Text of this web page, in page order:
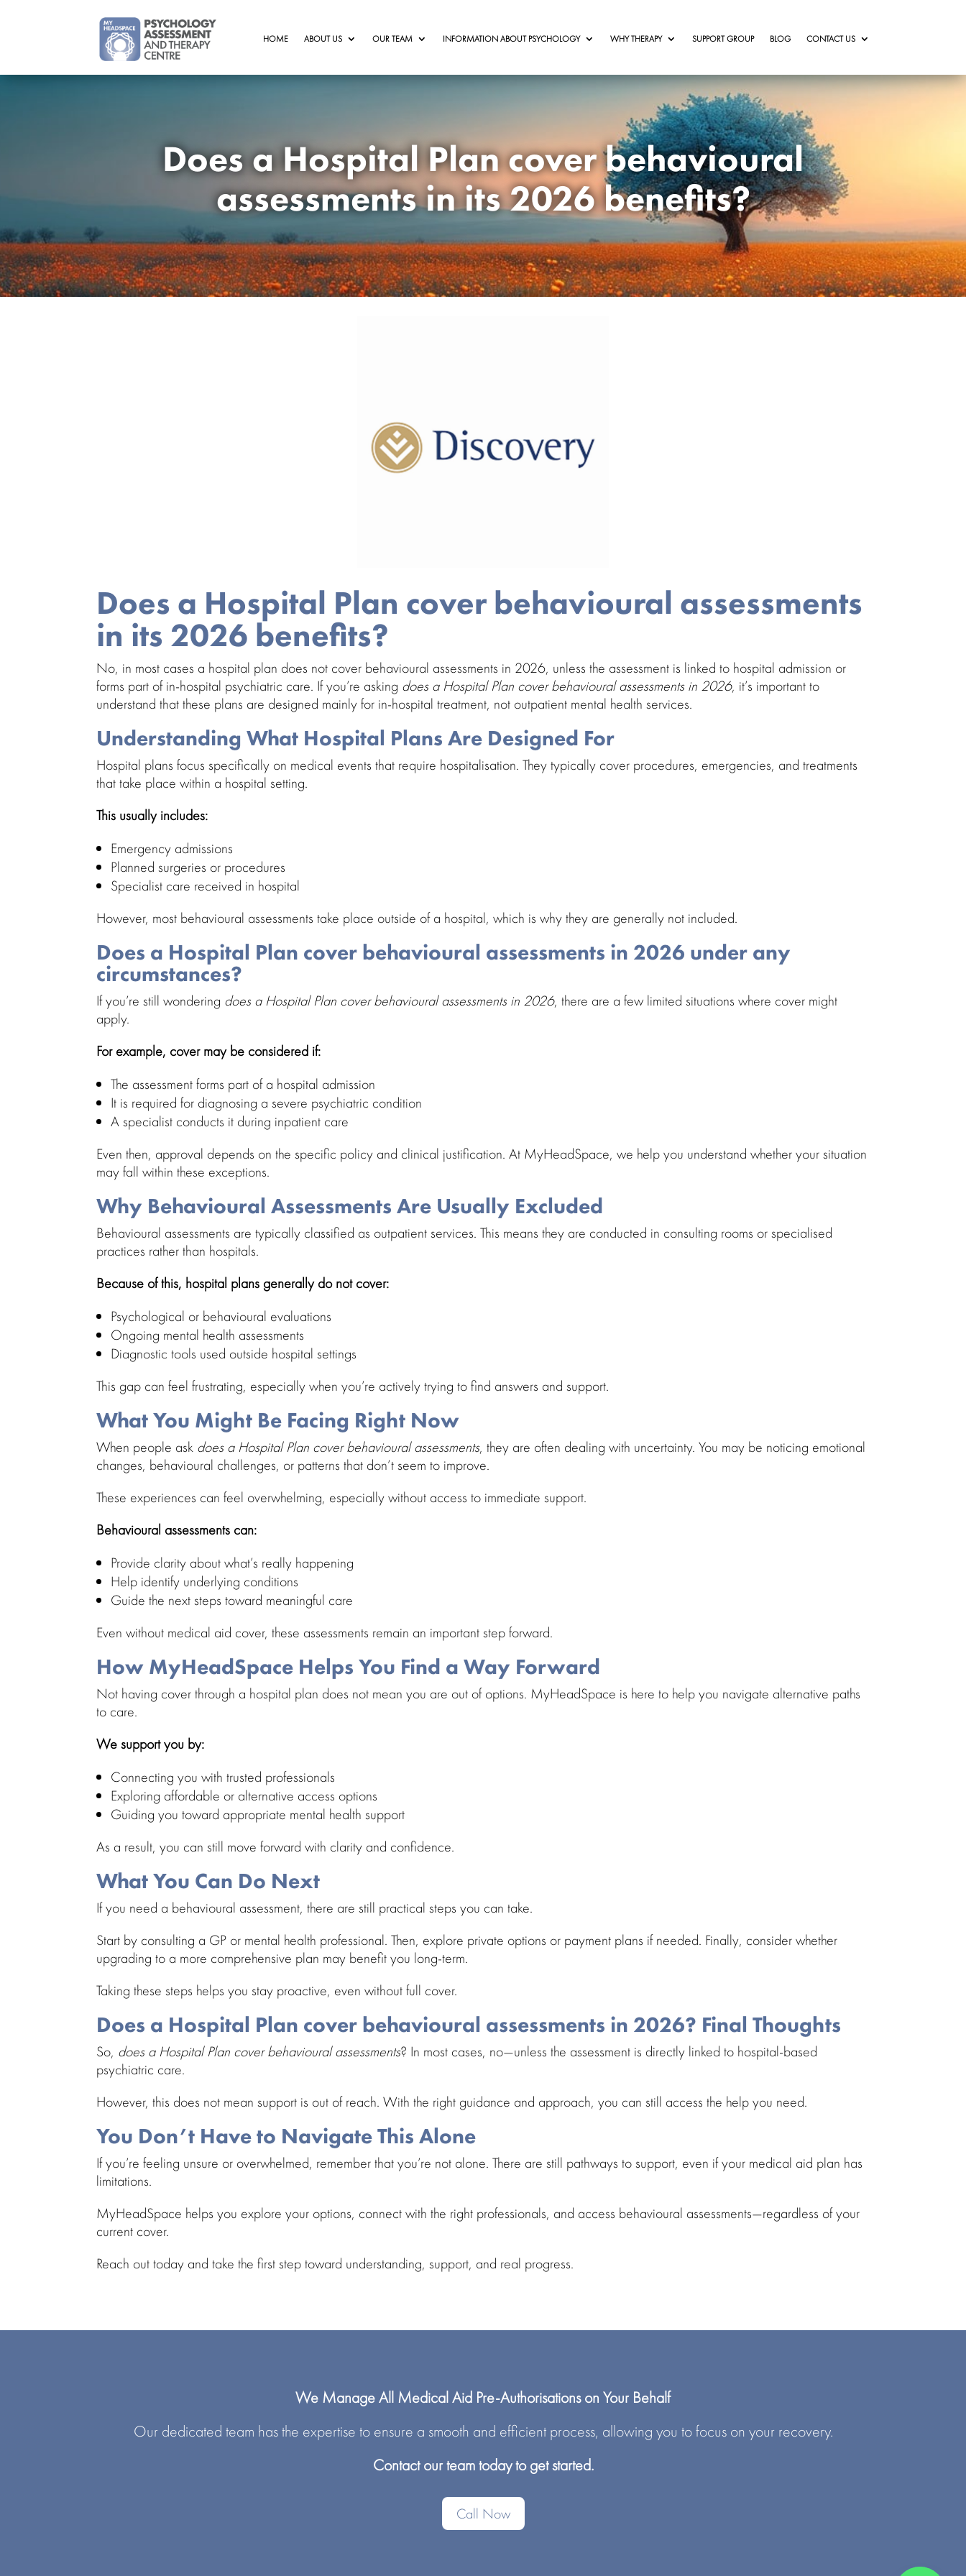
HOME ABOUT US OUR TEAM INFORMATION ABOUT PSYCHOLOGY WHY THERAPY SUPPORT GROUP BLOG CONTACT US
Does a Hospital Plan cover behavioural
assessments in its 2026 benefits?
Does a Hospital Plan cover behavioural assessments
in its 2026 benefits?
No, in most cases a hospital plan does not cover behavioural assessments in 2026, unless the assessment is linked to hospital admission or
forms part of in-hospital psychiatric care. If you’re asking does a Hospital Plan cover behavioural assessments in 2026, it’s important to
understand that these plans are designed mainly for in-hospital treatment, not outpatient mental health services.
Understanding What Hospital Plans Are Designed For
Hospital plans focus specifically on medical events that require hospitalisation. They typically cover procedures, emergencies, andtreatments
that take place within a hospital setting.
This usually includes:
Emergency admissions
Planned surgeries or procedures
Specialist care received in hospital
However, most behavioural assessments take place outside of a hospital, which is why they are generally not included.
Does a Hospital Plan cover behavioural assessments in 2026 under any
circumstances?
If you’re still wondering does a Hospital Plan coverbehavioural assessments in 2026, there are a few limited situations where cover might
apply.
For example, cover may be considered if:
The assessment forms part of a hospital admission
It is required for diagnosing a severe psychiatric condition
A specialist conducts it during inpatient care
Even then, approval depends on the specific policy and clinical justification. At MyHeadSpace, we help you understand whether your situation
may fall within these exceptions.
Why Behavioural Assessments Are Usually Excluded
Behavioural assessments are typically classified as outpatient services. This means they are conducted in consulting rooms or specialised
practices rather than hospitals.
Because of this, hospital plans generally do not cover:
Psychological or behavioural evaluations
Ongoing mental health assessments
Diagnostic tools used outside hospital settings
This gap can feel frustrating, especially when you’re actively trying to find answers and support.
What You Might Be Facing Right Now
When people ask does a Hospital Plan coverbehavioural assessments, they are often dealing with uncertainty. You may be noticing emotional
changes, behavioural challenges, or patterns that don’t seem to improve.
These experiences can feel overwhelming, especially without access to immediate support.
Behavioural assessments can:
Provide clarity about what’s really happening
Help identify underlying conditions
Guide the nextsteps toward meaningful care
Even without medical aid cover, these assessments remain an important step forward.
How MyHeadSpace Helps You Find a Way Forward
Not having cover through a hospital plan does not mean you are out of options. MyHeadSpace is here to help you navigate alternative paths
to care.
We support you by:
Connecting you with trusted professionals
Exploring affordable or alternative access options
Guiding you toward appropriate mental health support
As a result, you can still move forward with clarity and confidence.
What You Can Do Next
If you need a behavioural assessment, there are still practical steps you can take.
Start by consulting a GP or mental health professional. Then, explore private options or payment plans if needed. Finally, consider whether
upgrading to a more comprehensive plan may benefit you long-term.
Taking these steps helps you stay proactive, even without full cover.
Does a Hospital Plan cover behavioural assessments in 2026? Final Thoughts
So, does a Hospital Plan coverbehavioural assessments? In most cases, no—unless the assessment is directly linked to hospital-based
psychiatric care.
However, this does not mean support is out of reach. With the right guidance and approach, you can still access the help you need.
You Don’t Have to Navigate This Alone
If you’refeeling unsure or overwhelmed, remember that you’re not alone. There are still pathways to support, even if your medical aid plan has
limitations.
MyHeadSpace helps you explore your options, connect with the right professionals, and access behavioural assessments—regardless of your
current cover.
Reach out today and take the firststep toward understanding, support, and real progress.
We Manage All Medical Aid Pre-Authorisations on Your Behalf
Our dedicated team has the expertise to ensure a smooth and efficient process, allowing you to focus on your recovery.
Contact our team today to get started.
Call Now